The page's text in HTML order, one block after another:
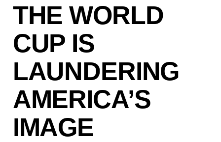
THE WORLD
CUP IS
LAUNDERING
AMERICA’S
IMAGE